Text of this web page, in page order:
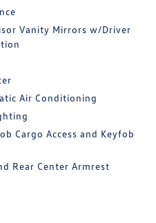
Vanity Mirrors w/Driver
Air Conditioning
Cargo Access and Keyfob
Rear Center Armrest